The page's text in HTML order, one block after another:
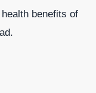
benefits of